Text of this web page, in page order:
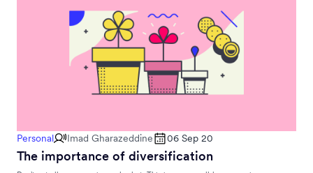
Personal Imad Gharazeddine 06 Sep 20
The importance of diversification